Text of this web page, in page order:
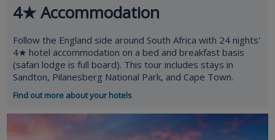
4★ Accommodation
Follow the England side around South Africa with 24 nights'
4★ hotel accommodation on a bed and breakfast basis
(safari lodge is full board). This tour includes stays in
Sandton, Pilanesberg National Park, and Cape Town.
Find out more about your hotels